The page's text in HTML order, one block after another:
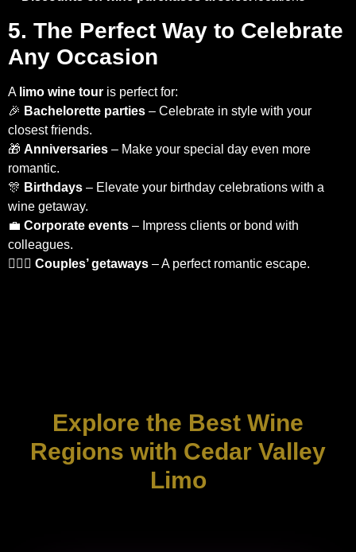
5. The Perfect Way to Celebrate
Any Occasion
A limo wine tour is perfect for:
🎉 Bachelorette parties – Celebrate in style with your
closest friends.
🎁 Anniversaries – Make your special day even more
romantic.
🎊 Birthdays – Elevate your birthday celebrations with a
wine getaway.
💼 Corporate events – Impress clients or bond with
colleagues.
👩‍❤️‍👨 Couples’ getaways – A perfect romantic escape.
Explore the Best Wine
Regions with Cedar Valley
Limo